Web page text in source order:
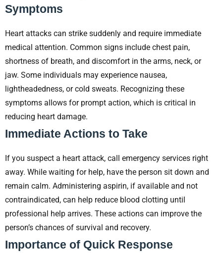
Symptoms
Heart attacks can strike suddenly and require immediate
medical attention. Common signs include chest pain,
shortness of breath, and discomfort in the arms, neck, or
jaw. Some individuals may experience nausea,
lightheadedness, or cold sweats. Recognizing these
symptoms allows for prompt action, which is critical in
reducing heart damage.
Immediate Actions to Take
If you suspect a heart attack, call emergency services right
away. While waiting for help, have the person sit down and
remain calm. Administering aspirin, if available and not
contraindicated, can help reduce blood clotting until
professional help arrives. These actions can improve the
person’s chances of survival and recovery.
Importance of Quick Response